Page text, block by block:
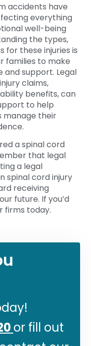
accidents have
everything
well-being
the types,
for these injuries is
families to make
and support. Legal
claims,
benefits, can
to help
manage their
a spinal cord
that legal
a legal
spinal cord injury
receiving
future. If you’d
firms today.
or fill out